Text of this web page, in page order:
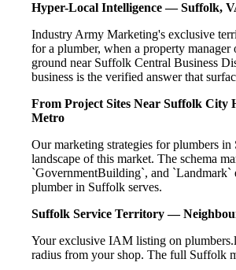
Hyper-Local Intelligence — Suffolk,
Industry Army Marketing's exclusive
for a plumber, when a property
ground near Suffolk Central Business
business is the verified answer that
From Project Sites Near Suffolk City
Metro
Our marketing strategies for plumbers
landscape of this market. The schema
`GovernmentBuilding`, and
plumber in Suffolk serves.
Suffolk Service Territory —
Your exclusive IAM listing on
radius from your shop. The full Suffolk